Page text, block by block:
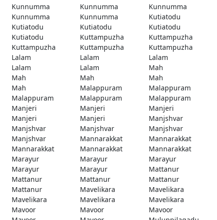
Kunnumma
Kunnumma
Kunnumma
Kunnumma
Kunnumma
Kutiatodu
Kutiatodu
Kutiatodu
Kutiatodu
Kutiatodu
Kuttampuzha
Kuttampuzha
Kuttampuzha
Kuttampuzha
Kuttampuzha
Lalam
Lalam
Lalam
Lalam
Lalam
Mah
Mah
Mah
Mah
Mah
Malappuram
Malappuram
Malappuram
Malappuram
Malappuram
Manjeri
Manjeri
Manjeri
Manjeri
Manjeri
Manjshvar
Manjshvar
Manjshvar
Manjshvar
Manjshvar
Mannarakkat
Mannarakkat
Mannarakkat
Mannarakkat
Mannarakkat
Marayur
Marayur
Marayur
Marayur
Marayur
Mattanur
Mattanur
Mattanur
Mattanur
Mattanur
Mavelikara
Mavelikara
Mavelikara
Mavelikara
Mavelikara
Mavoor
Mavoor
Mavoor